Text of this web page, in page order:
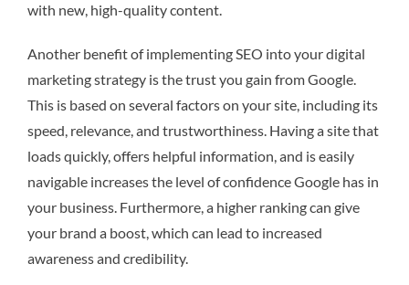
with new, high-quality content.
Another benefit of implementing SEO into your digital
marketing strategy is the trust you gain from Google.
This is based on several factors on your site, including its
speed, relevance, and trustworthiness. Having a site that
loads quickly, offers helpful information, and is easily
navigable increases the level of confidence Google has in
your business. Furthermore, a higher ranking can give
your brand a boost, which can lead to increased
awareness and credibility.